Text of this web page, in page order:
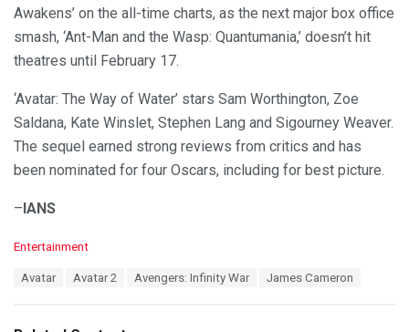
Awakens’ on the all-time charts, as the next major box office
smash, ‘Ant-Man and the Wasp: Quantumania,’ doesn’t hit
theatres until February 17.
‘Avatar: The Way of Water’ stars Sam Worthington, Zoe
Saldana, Kate Winslet, Stephen Lang and Sigourney Weaver.
The sequel earned strong reviews from critics and has
been nominated for four Oscars, including for best picture.
– IANS
C
o
Entertainment
Avatar Avatar 2 Avengers: Infinity War James Cameron